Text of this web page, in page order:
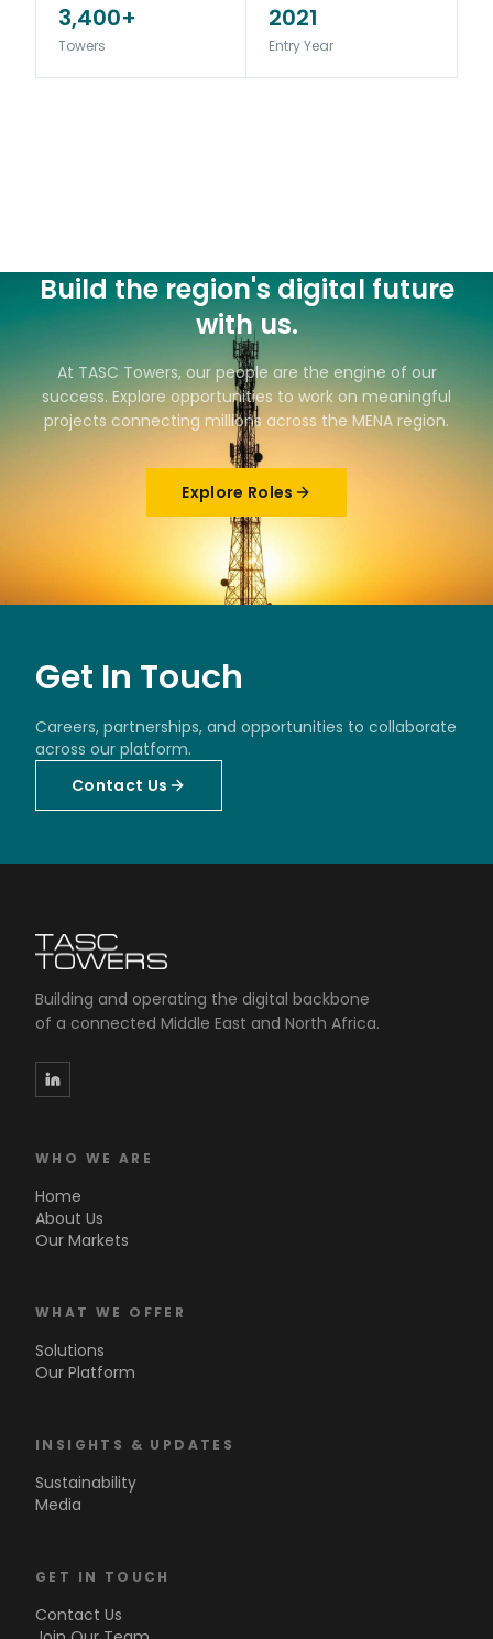
3,400+
Towers
2021
Entry Year
Build the region's digital future
with us.
At TASC Towers, our people are the engine of our
success. Explore opportunities to work on meaningful
projects connecting millions across the MENA region.
Explore Roles
Get In Touch
Careers, partnerships, and opportunities to collaborate
across our platform.
Contact Us
Building and operating the digital backbone
of a connected Middle East and North Africa.
WHO WE ARE
Home
About Us
Our Markets
WHAT WE OFFER
Solutions
Our Platform
INSIGHTS & UPDATES
Sustainability
Media
GET IN TOUCH
Contact Us